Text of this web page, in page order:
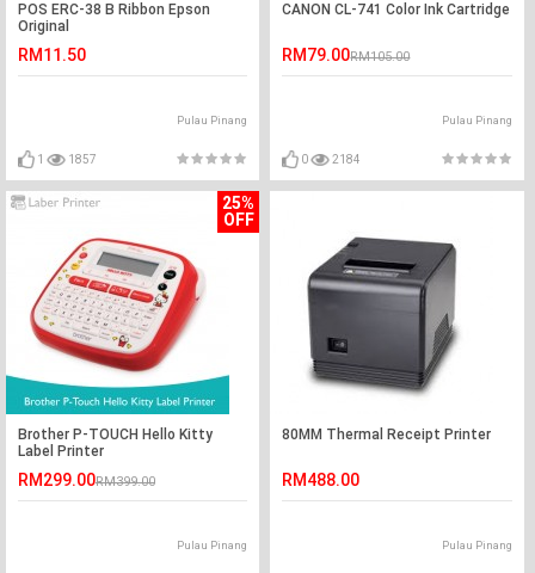
POS ERC-38 B Ribbon Epson
Original
RM11.50
Pulau Pinang
1 1857
CANON CL-741 Color Ink Cartridge
RM79.00RM105.00
Pulau Pinang
0 2184
25%
OFF
Brother P-TOUCH Hello Kitty
Label Printer
RM299.00RM399.00
Pulau Pinang
80MM Thermal Receipt Printer
RM488.00
Pulau Pinang